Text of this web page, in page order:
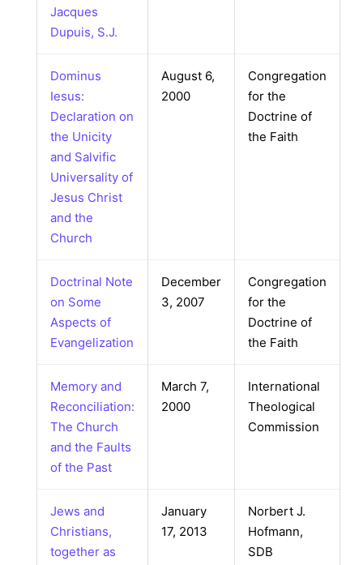
Jacques
Dupuis, S.J.
Dominus
Iesus:
Declaration on
the Unicity
and Salvific
Universality of
Jesus Christ
and the
Church
August 6,
2000
Congregation
for the
Doctrine of
the Faith
Doctrinal Note
on Some
Aspects of
Evangelization
December
3, 2007
Congregation
for the
Doctrine of
the Faith
Memory and
Reconciliation:
The Church
and the Faults
of the Past
March 7,
2000
International
Theological
Commission
Jews and
Christians,
together as
January
17, 2013
Norbert J.
Hofmann,
SDB